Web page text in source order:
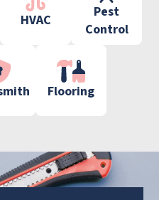
HVAC
Pest
Control
Flooring